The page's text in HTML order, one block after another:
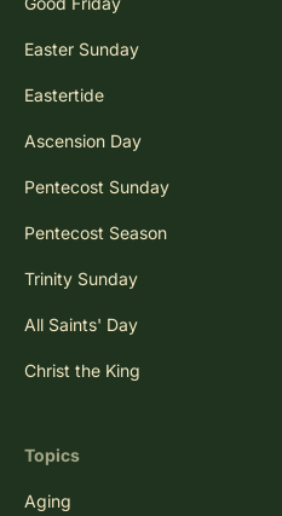
Easter Sunday
Eastertide
Ascension Day
Pentecost Sunday
Pentecost Season
Trinity Sunday
All Saints' Day
Christ the King
Topics
Aging